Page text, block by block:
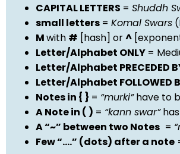
CAPITAL LETTERS = Shuddh
small letters = Komal Swars
Mwith # [hash] or^
Letter/Alphabet ONLY =
Letter/Alphabet PRECEDED
Letter/Alphabet FOLLOWED
Notes in { } = “murki”have to
A Note in ( ) = “kann swar”
A “~” between two Notes =
Few “….” (dots) after a note